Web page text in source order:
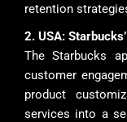
retention
2. USA:
The Starbucks
customer
product
services into a